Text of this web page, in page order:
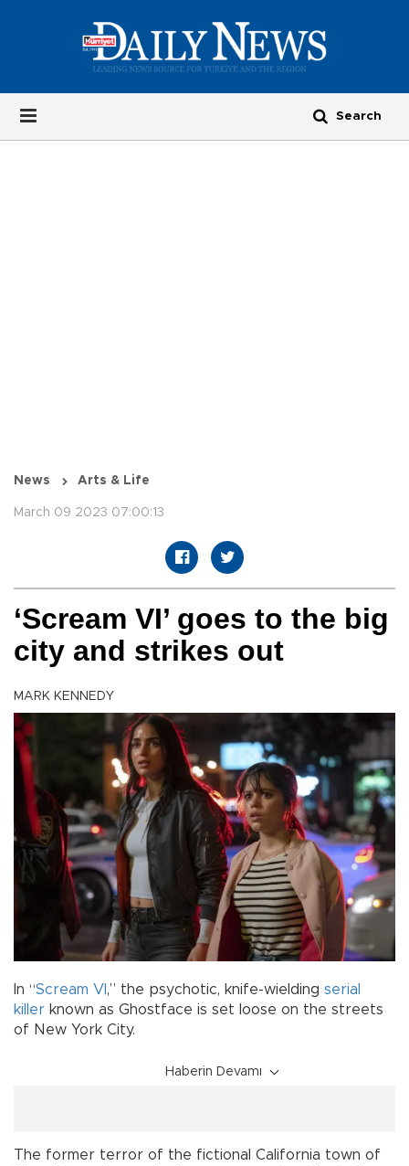
News Arts & Life
March 09 2023 07:00:13
‘Scream VI’ goes to the big
city and strikes out
MARK KENNEDY
In “Scream VI ,” the psychotic, knife-wielding serial
killer known as Ghostface is set loose on the streets
of New York City.
Haberin Devamı
The former terror of the fictional California town of